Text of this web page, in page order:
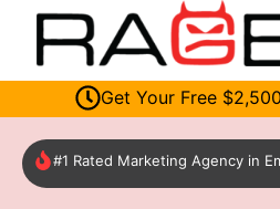
Get Your Free
#1 Rated Marketing Agency in